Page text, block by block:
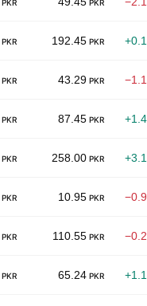
PKR PKR
PKR 192.45 PKR
PKR 43.29 PKR
PKR 87.45 PKR
PKR 258.00 PKR
PKR 10.95 PKR
PKR 110.55 PKR
PKR 65.24 PKR